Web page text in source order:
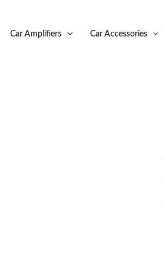
Car Amplifiers Car Accessories